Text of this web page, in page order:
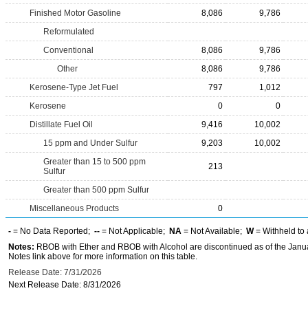
Finished Motor Gasoline
8,086
9,786
Reformulated
Conventional
8,086
9,786
Other
8,086
9,786
Kerosene-Type Jet Fuel
797
1,012
Kerosene
0
0
Distillate Fuel Oil
9,416
10,002
15 ppm and Under Sulfur
9,203
10,002
Greater than 15 to 500 ppm
Sulfur
213
Greater than 500 ppm Sulfur
Miscellaneous Products
0
- = No Data Reported; -- = Not Applicable; NA = Not Available; W= Withheld to
Notes: RBOB with Ether and RBOB with Alcohol are discontinued as of the
Notes link above for more information on this table.
Release Date: 7/31/2026
Next Release Date: 8/31/2026